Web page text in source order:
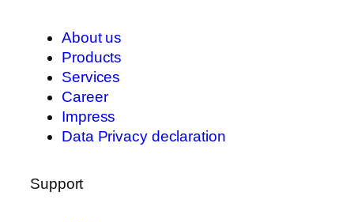
About us
Products
Services
Career
Impress
Data Privacy declaration
Support